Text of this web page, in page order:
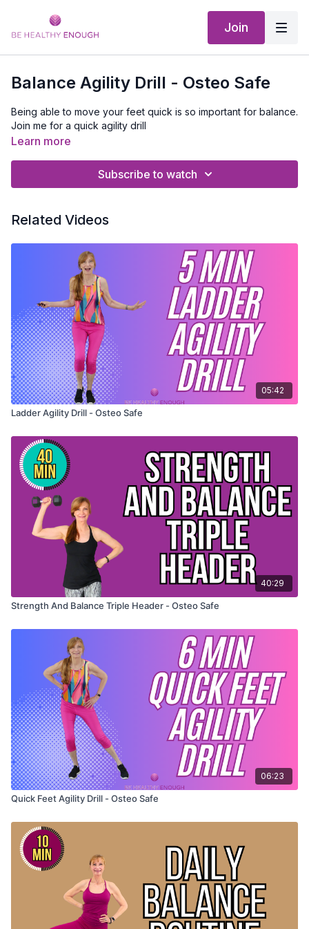
Join
Balance Agility Drill - Osteo Safe
Being able to move your feet quick is so important for balance.
Join me for a quick agility drill
Learn more
Subscribe to watch
Related Videos
05:42
Ladder Agility Drill - Osteo Safe
40:29
Strength And Balance Triple Header - Osteo Safe
06:23
Quick Feet Agility Drill - Osteo Safe